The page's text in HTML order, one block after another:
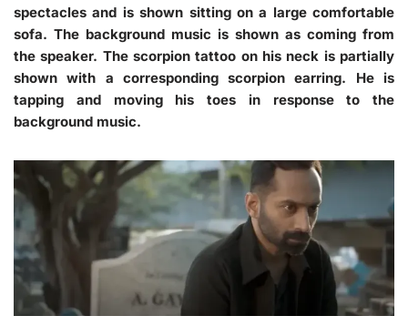
spectacles and is shown sitting on a large comfortable
sofa. The background music is shown as coming from
the speaker. The scorpion tattoo on his neck is partially
shown with a corresponding scorpion earring. He is
tapping and moving his toes in response to the
background music.